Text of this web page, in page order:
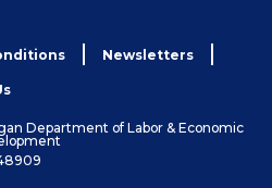
Newsletters
Department of Labor & Economic